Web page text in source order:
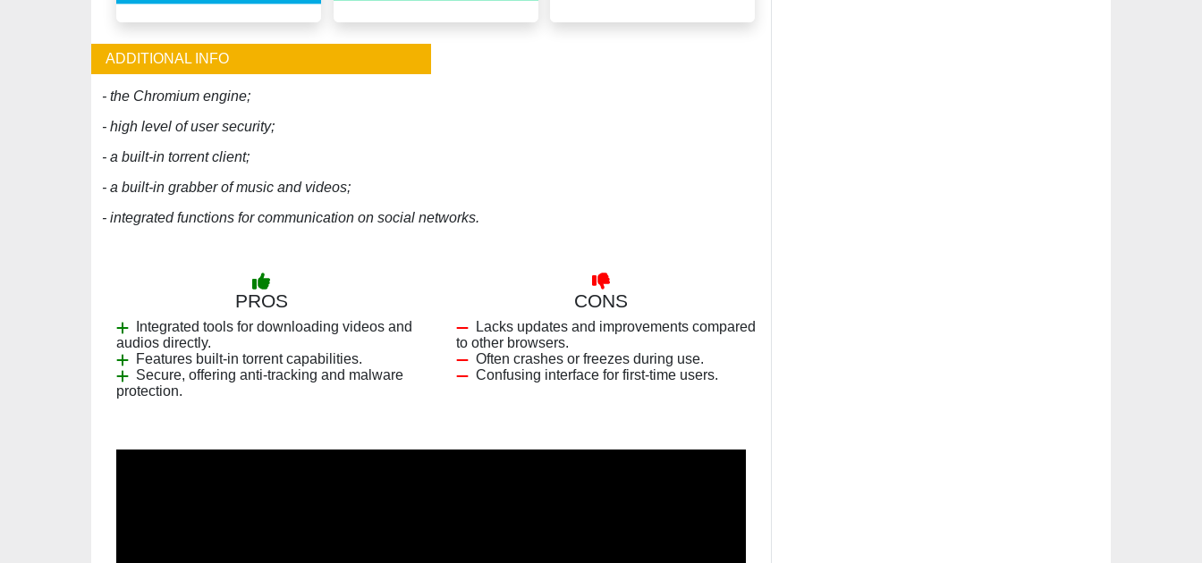
ADDITIONAL INFO
- the Chromium engine;
- high level of user security;
- a built-in torrent client;
- a built-in grabber of music and videos;
- integrated functions for communication on social networks.
PROS
Integrated tools for downloading videos and
audios directly.
Features built-in torrent capabilities.
Secure, offering anti-tracking and malware
protection.
CONS
Lacks updates and improvements compared
to other browsers.
Often crashes or freezes during use.
Confusing interface for first-time users.